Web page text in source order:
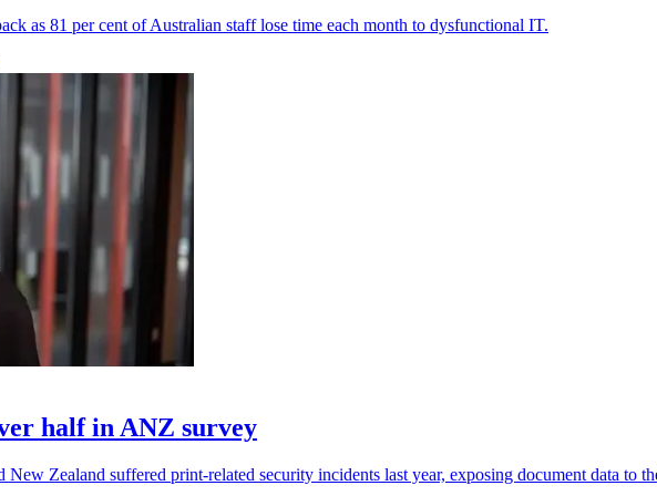
as 81 per cent of Australian staff lose time each month to dysfunctional IT.
half in ANZ survey
Zealand suffered print-related security incidents last year, exposing document data to